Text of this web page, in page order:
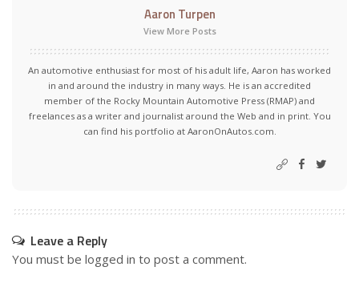
Aaron Turpen
View More Posts
An automotive enthusiast for most of his adult life, Aaron has worked
in and around the industry in many ways. He is an accredited
member of the Rocky Mountain Automotive Press (RMAP) and
freelances as a writer and journalist around the Web and in print. You
can find his portfolio at AaronOnAutos.com.
Leave a Reply
You must be logged in to post a comment.